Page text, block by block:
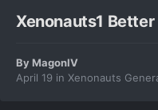
Xenonauts1
ByMagonIV
April 19 in Xenonauts